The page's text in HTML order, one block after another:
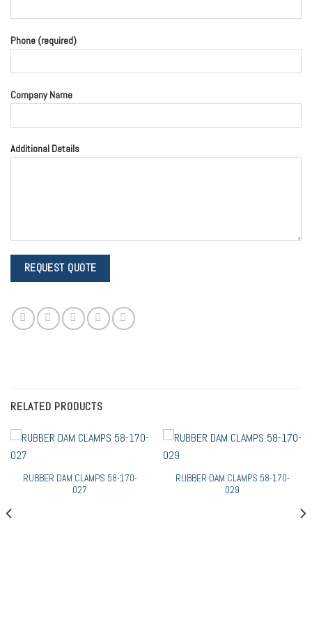
Phone (required)
Company Name
Additional Details
RELATED PRODUCTS
RUBBER DAM CLAMPS 58-170-
027
RUBBER DAM CLAMPS 58-170-
029